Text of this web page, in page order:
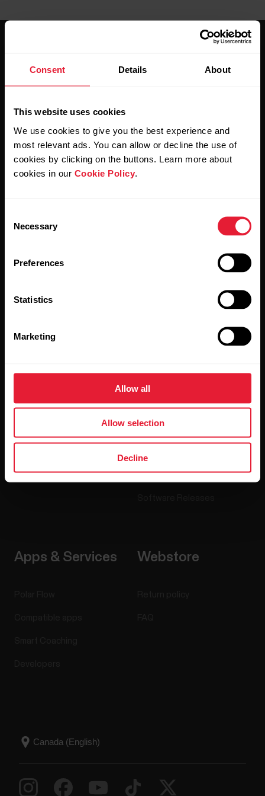
Consent Details About
This website uses cookies
We use cookies to give you the best experience and
most relevant ads. You can allow or decline the use of
cookies by clicking on the buttons. Learn more about
cookies in our Cookie Policy
Selection
Necessary
Preferences
Statistics
Marketing
Allow all
Allow selection
Decline
Stay updated.
Sign up for our bi-weekly newsletter to get
updates straight to your inbox.
By clicking Subscribe, you agree to receive emails from
Accessories Polar for business
Careers
Media Room
Apps & Services Webstore